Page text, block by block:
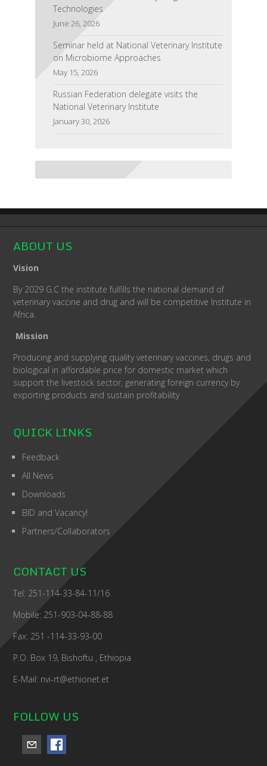
Technologies
June 26, 2026
Seminar held at National Veterinary Institute
on Microbiome Approaches
May 15, 2026
Russian Federation delegate visits the
National Veterinary Institute
January 30, 2026
ABOUT US
Vision
By 2029 G.C the institute fulfills the national demand of
veterinary vaccine and drug and will be competitive Institute in
Africa.
Mission
Producing and supplying quality veterinary vaccines, drugs and
biological in affordable price for domestic market which
support the livestock sector, generating foreign currency by
exporting products and sustain profitability
QUICK LINKS
Feedback
All News
Downloads
BID and Vacancy!
Partners/Collaborators
CONTACT US
Tel: 251-114-33-84-11/16
Mobile: 251-903-04-88-88
Fax: 251 -114-33-93-00
P.O. Box 19, Bishoftu , Ethiopia
E-Mail: nvi-rt@ethionet.et
FOLLOW US